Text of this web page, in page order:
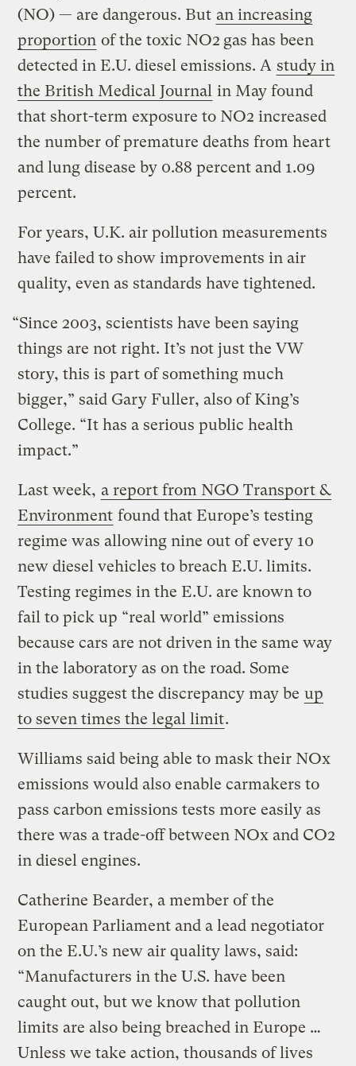
(NO) — are dangerous. But an increasing
proportion of the toxic NO2 gas has been
detected in E.U. diesel emissions. A study in
the British Medical Journal in May found
that short-term exposure to NO2 increased
the number of premature deaths from heart
and lung disease by 0.88 percent and 1.09
percent.
For years, U.K. air pollution measurements
have failed to show improvements in air
quality, even as standards have tightened.
“Since 2003, scientists have been saying
things are not right. It’s not just the VW
story, this is part of something much
bigger,” said Gary Fuller, also of King’s
College. “It has a serious public health
impact.”
Last week, a report from NGO Transport &
Environment found that Europe’s testing
regime was allowing nine out of every 10
new diesel vehicles to breach E.U. limits.
Testing regimes in the E.U. are known to
fail to pick up “real world” emissions
because cars are not driven in the same way
in the laboratory as on the road. Some
studies suggest the discrepancy may be up
to seven times the legal limit.
Williams said being able to mask their NOx
emissions would also enable carmakers to
pass carbon emissions tests more easily as
there was a trade-off between NOx and CO2
in diesel engines.
Catherine Bearder, a member of the
European Parliament and a lead negotiator
on the E.U.’s new air quality laws, said:
“Manufacturers in the U.S. have been
caught out, but we know that pollution
limits are also being breached in Europe …
Unless we take action, thousands of lives